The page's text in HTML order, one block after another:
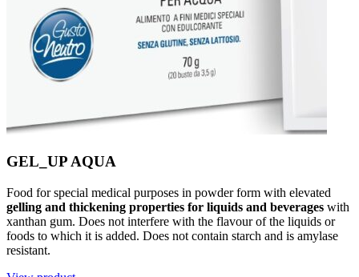
GEL_UP AQUA
Food for special medical purposes in powder form with elevated
gelling and thickening properties for liquids and beverages with
xanthan gum. Does not interfere with the flavour of the liquids or
foods to which it is added. Does not contain starch and is amylase
resistant.